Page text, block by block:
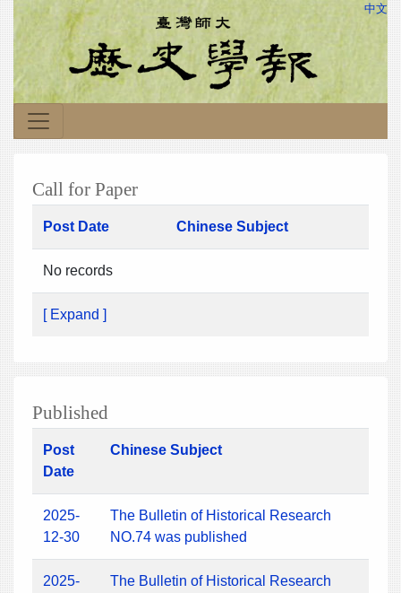
中文
Call for Paper
Post Date Chinese Subject
No records
[ Expand ]
Published
Post
Date
Chinese Subject
2025-
12-30
The Bulletin of Historical Research
NO.74 was published
2025-
The Bulletin of Historical Research